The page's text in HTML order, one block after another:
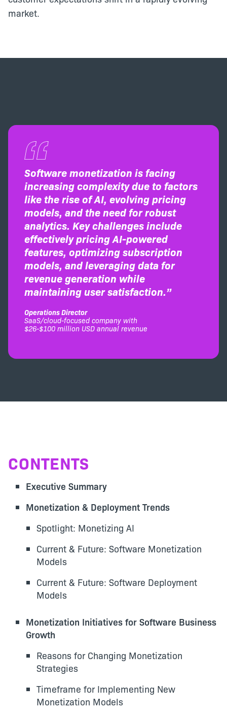
market.
Software monetization is facing
increasing complexity due to factors
like the rise of AI, evolving pricing
models, and the need for robust
analytics. Key challenges include
effectively pricing AI-powered
features, optimizing subscription
models, and leveraging data for
revenue generation while
maintaining user satisfaction.”
Operations Director
SaaS/cloud-focused company with
$26-$100 million USD annual revenue
CONTENTS
Executive Summary
Monetization & Deployment Trends
Spotlight: Monetizing AI
Current & Future: Software Monetization
Models
Current & Future: Software Deployment
Models
Monetization Initiatives for Software Business
Growth
Reasons for Changing Monetization
Strategies
Timeframe for Implementing New
Monetization Models